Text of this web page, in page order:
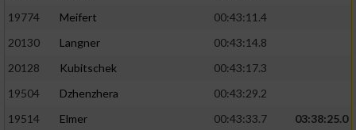
19774
Meifert
00:43:11.4
20130
Langner
00:43:14.8
20128
Kubitschek
00:43:17.3
19504
Dzhenzhera
00:43:29.2
19514
Elmer 00:43:33.7
03:38:25.0